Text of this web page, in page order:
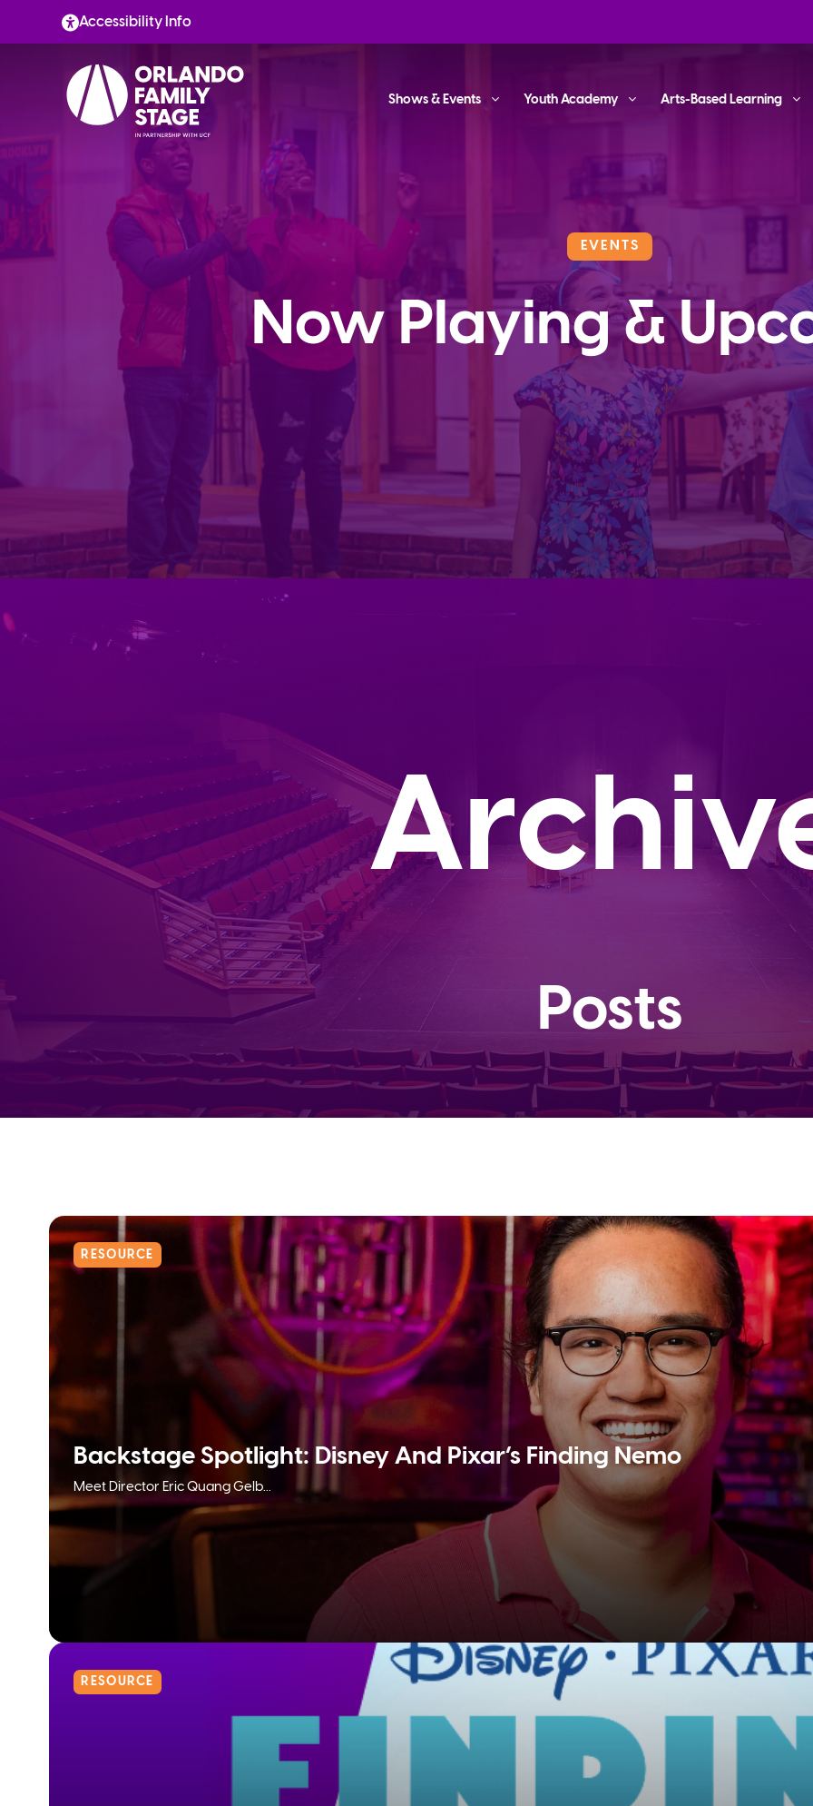
to
Accessibility Info
Shows & Events Youth Academy Arts-Based Learning
EVENTS
Now Playing &
Posts
RESOURCE
Backstage Spotlight: Disney And Pixar’s Finding Nemo
Meet Director Eric Quang Gelb...
RESOURCE